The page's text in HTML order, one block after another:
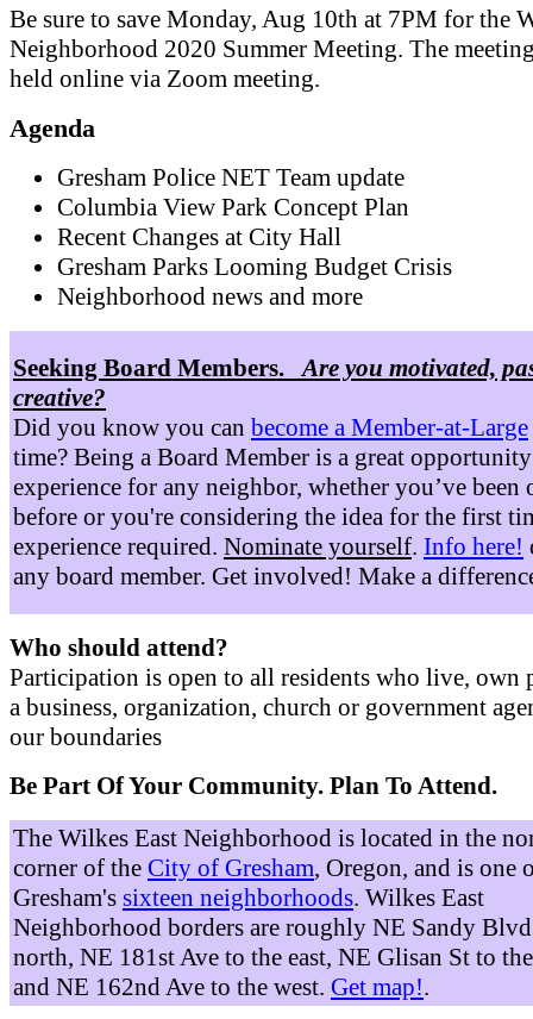
Be sure to save Monday, Aug 10th at 7PM for the
Neighborhood 2020 Summer Meeting. The
held online via Zoom meeting.
Agenda
Gresham Police NET Team update
Columbia View Park Concept Plan
Recent Changes at City Hall
Gresham Parks Looming Budget Crisis
Neighborhood news and more
Seeking Board Members.Are you motivated,
creative?
Did you know you can become a Member-at-Large
time? Being a Board Member is a great
experience for any neighbor, whether you’ve been
before or you're considering the idea for the first
experience required. Nominate yourself. Info here!
any board member. Get involved! Make a
Who should attend?
Participation is open to all residents who live, own
a business, organization, church or government
our boundaries
Be Part Of Your Community. Plan To Attend.
The Wilkes East Neighborhood is located in the
corner of the City of Gresham, Oregon, and is one
Gresham's sixteen neighborhoods. Wilkes East
Neighborhood borders are roughly NE Sandy
north, NE 181st Ave to the east, NE Glisan St to
and NE 162nd Ave to the west. Get map!.